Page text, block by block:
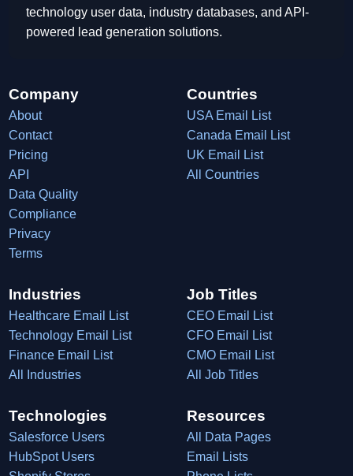
technology user data, industry databases, and API-
powered lead generation solutions.
Company
About
Contact
Pricing
API
Data Quality
Compliance
Privacy
Terms
Countries
USA Email List
Canada Email List
UK Email List
All Countries
Industries
Healthcare Email List
Technology Email List
Finance Email List
All Industries
Job Titles
CEO Email List
CFO Email List
CMO Email List
All Job Titles
Technologies
Salesforce Users
HubSpot Users
Resources
All Data Pages
Email Lists